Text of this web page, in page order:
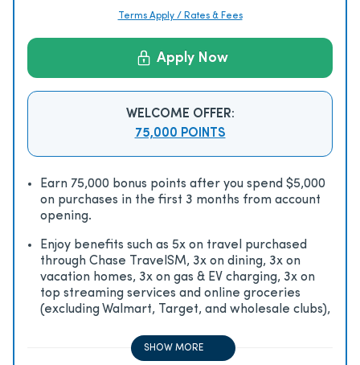
Terms Apply / Rates & Fees
Apply Now
WELCOME OFFER:
75,000 POINTS
Earn 75,000 bonus points after you spend $5,000
on purchases in the first 3 months from account
opening.
Enjoy beneﬁts such as 5x on travel purchased
through Chase TravelSM, 3x on dining, 3x on
vacation homes, 3x on gas & EV charging, 3x on
top streaming services and online groceries
(excluding Walmart, Target, and wholesale clubs),
SHOW MORE